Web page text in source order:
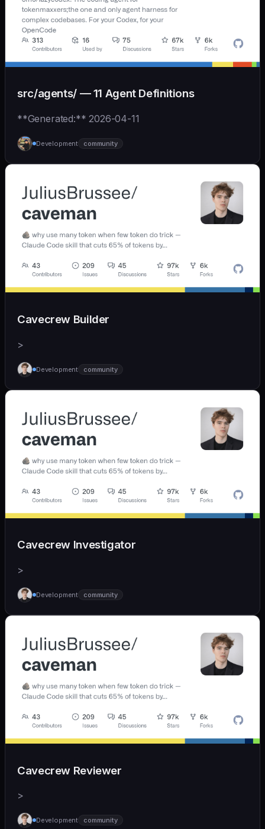
src/agents/ — 11 Agent Definitions
**Generated:** 2026-04-11
Development community
Cavecrew Builder
>
Development community
Cavecrew Investigator
>
Development community
Cavecrew Reviewer
>
Development community